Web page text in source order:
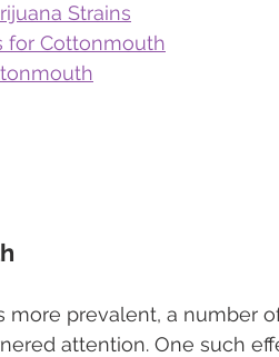
Strains
for Cottonmouth
more prevalent, a number
attention. One such